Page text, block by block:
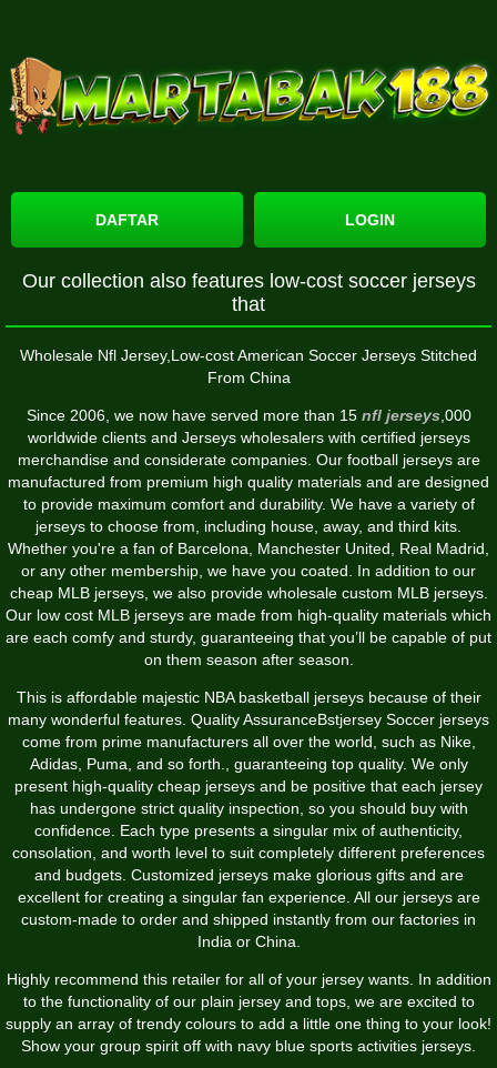
DAFTAR LOGIN
Our collection also features low-cost soccer jerseys
that
Wholesale Nfl Jersey,Low-cost American Soccer Jerseys Stitched
From China
Since 2006, we now have served more than 15 nfl jerseys,000
worldwide clients and Jerseys wholesalers with certified jerseys
merchandise and considerate companies. Our football jerseys are
manufactured from premium high quality materials and are designed
to provide maximum comfort and durability. We have a variety of
jerseys to choose from, including house, away, and third kits.
Whether you're a fan of Barcelona, Manchester United, Real Madrid,
or any other membership, we have you coated. In addition to our
cheap MLB jerseys, we also provide wholesale custom MLB jerseys.
Our low cost MLB jerseys are made from high-quality materials which
are each comfy and sturdy, guaranteeing that you’ll be capable of put
on them season after season.
This is affordable majestic NBA basketball jerseys because of their
many wonderful features. Quality AssuranceBstjersey Soccer jerseys
come from prime manufacturers all over the world, such as Nike,
Adidas, Puma, and so forth., guaranteeing top quality. We only
present high-quality cheap jerseys and be positive that each jersey
has undergone strict quality inspection, so you should buy with
confidence. Each type presents a singular mix of authenticity,
consolation, and worth level to suit completely different preferences
and budgets. Customized jerseys make glorious gifts and are
excellent for creating a singular fan experience. All our jerseys are
custom-made to order and shipped instantly from our factories in
India or China.
Highly recommend this retailer for all of your jersey wants. In addition
to the functionality of our plain jersey and tops, we are excited to
supply an array of trendy colours to add a little one thing to your look!
Show your group spirit off with navy blue sports activities jerseys.